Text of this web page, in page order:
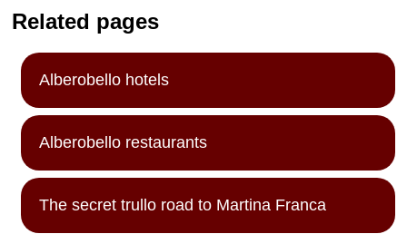
Related pages
Alberobello hotels
Alberobello restaurants
The secret trullo road to Martina Franca